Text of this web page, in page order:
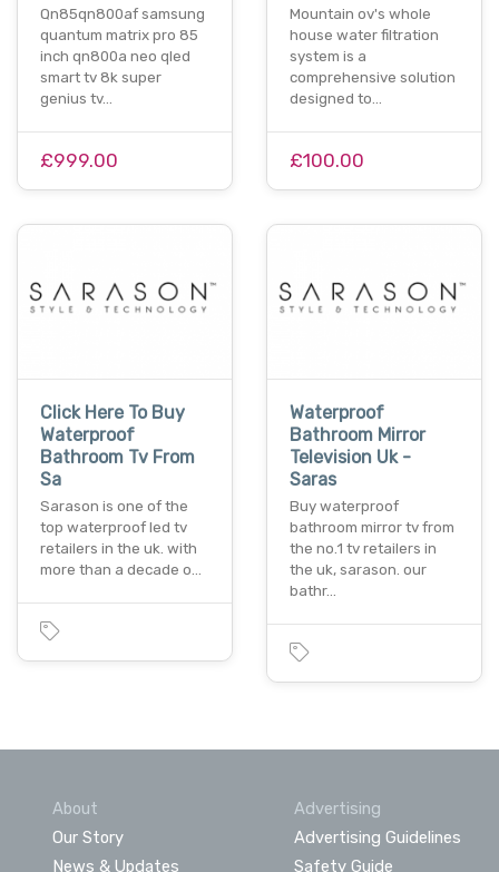
Qn85qn800af samsung
quantum matrix pro 85
inch qn800a neo qled
smart tv 8k super
genius tv…
£999.00
Mountain ov's whole
house water filtration
system is a
comprehensive solution
designed to…
£100.00
Click Here To Buy
Waterproof
Bathroom Tv From
Sa
Sarason is one of the
top waterproof led tv
retailers in the uk. with
more than a decade o…
Waterproof
Bathroom Mirror
Television Uk -
Saras
Buy waterproof
bathroom mirror tv from
the no.1 tv retailers in
the uk, sarason. our
bathr…
About
Our Story
News & Updates
Advertising
Advertising Guidelines
Safety Guide